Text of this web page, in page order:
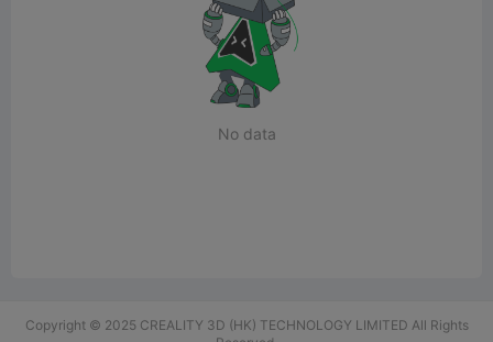
No data
Copyright © 2025 CREALITY 3D (HK) TECHNOLOGY LIMITED All Rights